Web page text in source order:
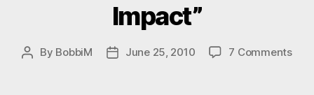
Impact”
Post
By BobbiM
PostJune 25, 2010 7 Commentson